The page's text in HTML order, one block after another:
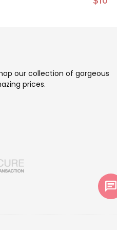
our collection of gorgeous
prices.
chat